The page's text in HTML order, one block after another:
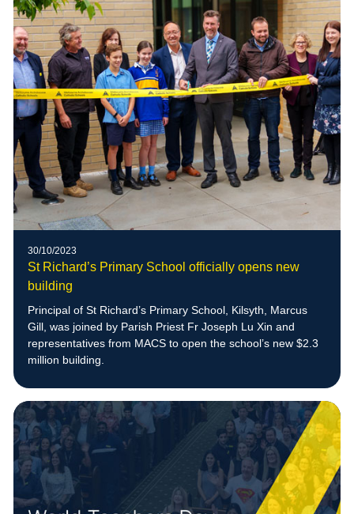
30/10/2023
St Richard’s Primary School officially opens new
building
Principal of St Richard’s Primary School, Kilsyth, Marcus
Gill, was joined by Parish Priest Fr Joseph Lu Xin and
representatives from MACS to open the school’s new $2.3
million building.